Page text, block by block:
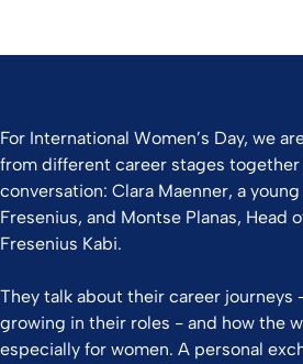
For International Women’s Day, we
from different career stages together
conversation: Clara Maenner, a
Fresenius, and Montse Planas, Head
Fresenius Kabi.
They talk about their career
growing in their roles - and how the
especially for women. A personal